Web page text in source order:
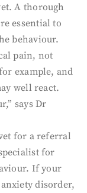
A thorough
essential to
behaviour.
pain, not
example, and
well react.
says Dr
for a referral
for
If your
disorder,